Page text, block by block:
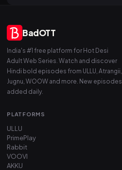
BadOTT
India's #1 free platform for Hot Desi
Adult Web Series. Watch and discover
Hindi bold episodes from ULLU, Atrangii,
Jugnu, WOOW and more. New episodes
added daily.
PLATFORMS
ULLU
PrimePlay
Rabbit
VOOVI
AKKU